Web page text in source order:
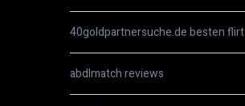
40goldpartnersuche.de besten flirt
abdlmatch reviews